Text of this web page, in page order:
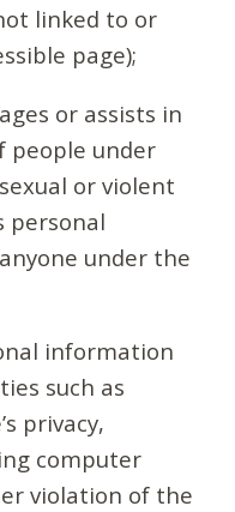
linked to or
page);
or assists in
people under
or violent
personal
under the
information
such as
privacy,
computer
violation of the